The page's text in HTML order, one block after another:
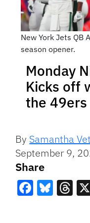
New York Jets QB
season opener.
Monday
Kicks off
the 49ers
By Samantha
September 9,
Share